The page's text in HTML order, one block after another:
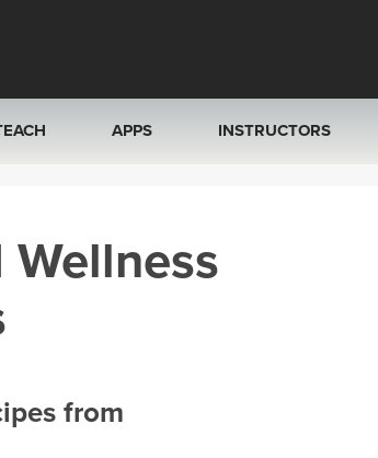
APPS
ROKU, FIRE TV, APPLE TV +MORE
INSTRUCTORS
ONLINE TEACHER
Wellness
from